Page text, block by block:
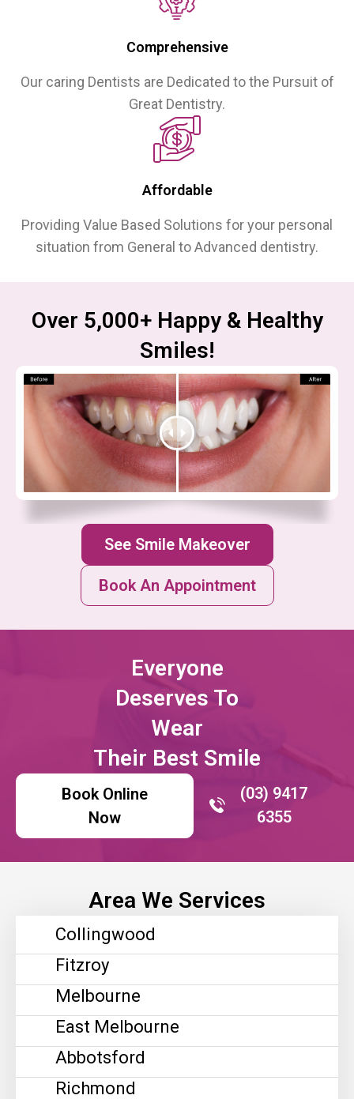
Comprehensive
Our caring Dentists are Dedicated to the Pursuit of
Great Dentistry.
Affordable
Providing Value Based Solutions for your personal
situation from General to Advanced dentistry.
Over 5,000+ Happy & Healthy
Smiles!
See Smile Makeover
Book An Appointment
Everyone
Deserves To
Wear
Their Best Smile
(03) 9417
6355
Book Online
Now
Area We Services
Collingwood
Fitzroy
Melbourne
East Melbourne
Abbotsford
Richmond